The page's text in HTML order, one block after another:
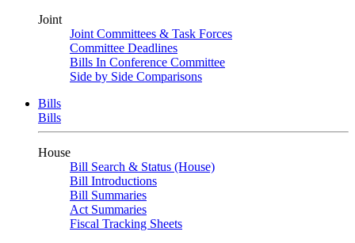
Joint
Joint Committees & Task Forces
Committee Deadlines
Bills In Conference Committee
Side by Side Comparisons
Bills
Bills
House
Bill Search & Status (House)
Bill Introductions
Bill Summaries
Act Summaries
Fiscal Tracking Sheets